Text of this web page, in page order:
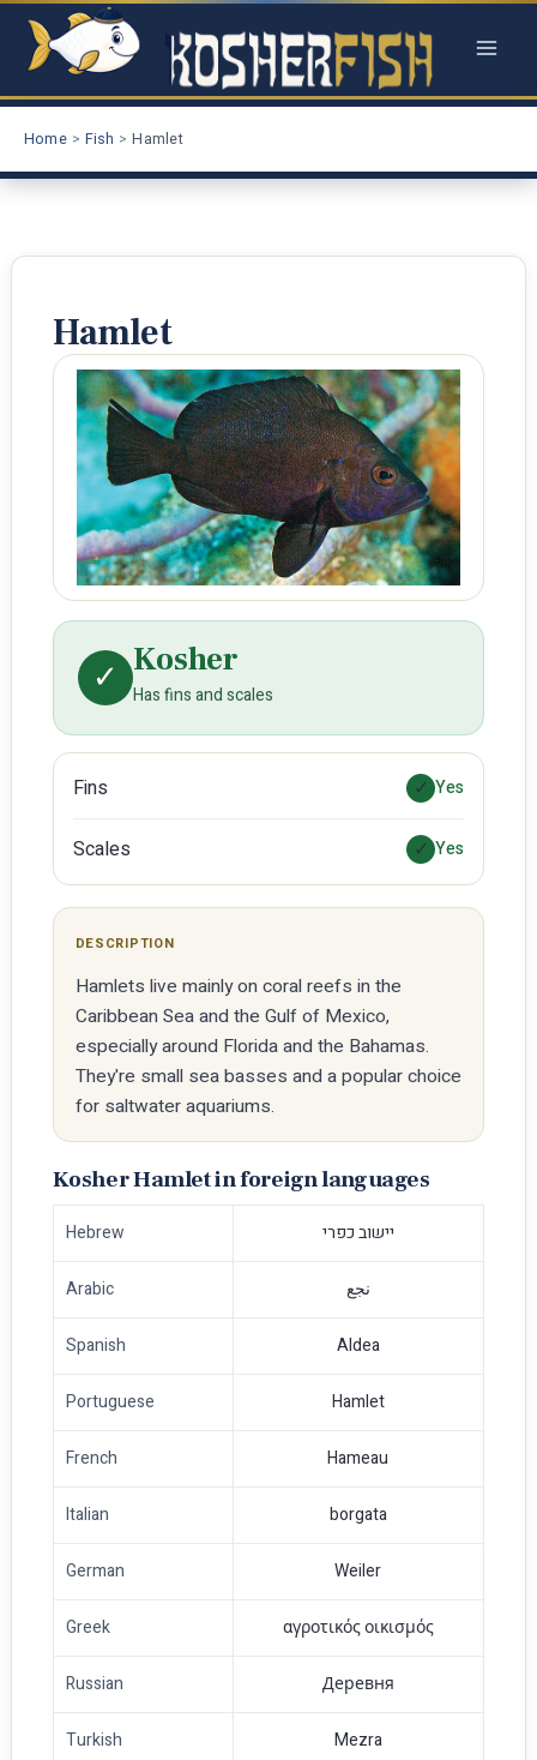
Skip
Home Fish Hamlet
Hamlet
✓ Kosher
Has fins and scales
Fins ✓ Yes
Scales ✓ Yes
DESCRIPTION
Hamlets live mainly on coral reefs in the
Caribbean Sea and the Gulf of Mexico,
especially around Florida and the Bahamas.
They're small sea basses and a popular choice
for saltwater aquariums.
Kosher Hamlet in foreign languages
Hebrew יישוב כפרי
Arabic نجع
Spanish Aldea
Portuguese Hamlet
French Hameau
Italian borgata
German Weiler
Greek αγροτικός οικισμός
Russian Деревня
Turkish Mezra